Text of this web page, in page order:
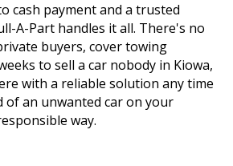
cash payment and a trusted
A-Part handles it all. There's no
buyers, cover towing
to sell a car nobody in Kiowa,
with a reliable solution any time
of an unwanted car on your
way.